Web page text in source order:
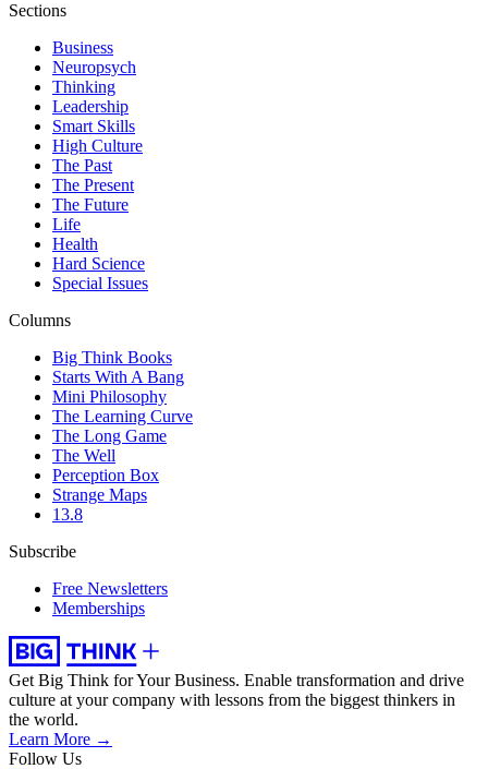
Sections
Business
Neuropsych
Thinking
Leadership
Smart Skills
High Culture
The Past
The Present
The Future
Life
Health
Hard Science
Special Issues
Columns
Big Think Books
Starts With A Bang
Mini Philosophy
The Learning Curve
The Long Game
The Well
Perception Box
Strange Maps
13.8
Subscribe
Free Newsletters
Memberships
Get Big Think for Your Business. Enable transformation and drive
culture at your company with lessons from the biggest thinkers in
the world.
Learn More →
Follow Us